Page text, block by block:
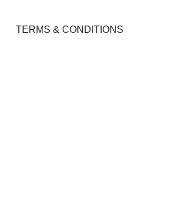
TERMS & CONDITIONS